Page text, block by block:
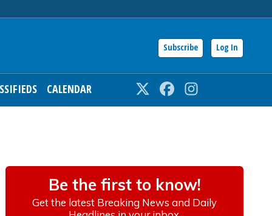
Subscribe Log In
CALENDAR Twitter Facebook